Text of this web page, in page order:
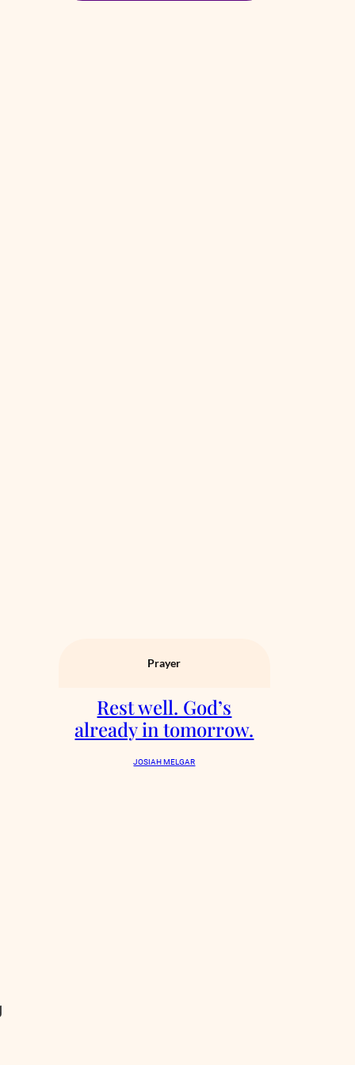
Prayer
Rest well. God’s
already in tomorrow.
JOSIAH MELGAR